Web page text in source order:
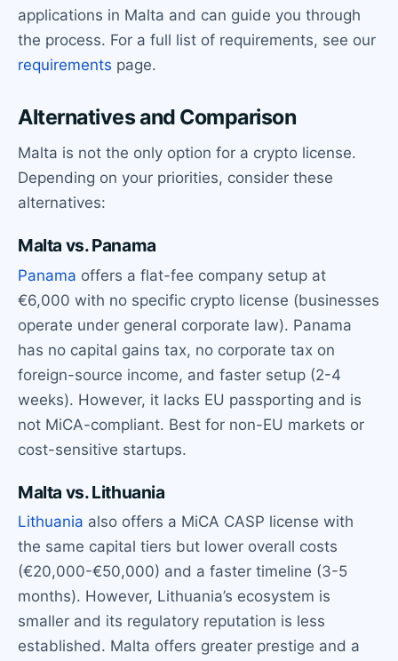
applications in Malta and can guide you through
the process. For a full list of requirements, see our
requirements page.
Alternatives and Comparison
Malta is not the only option for a crypto license.
Depending on your priorities, consider these
alternatives:
Malta vs. Panama
Panama offers a flat-fee company setup at
€6,000 with no specific crypto license (businesses
operate under general corporate law). Panama
has no capital gains tax, no corporate tax on
foreign-source income, and faster setup (2-4
weeks). However, it lacks EU passporting and is
not MiCA-compliant. Best for non-EU markets or
cost-sensitive startups.
Malta vs. Lithuania
Lithuania also offers a MiCA CASP license with
the same capital tiers but lower overall costs
(€20,000-€50,000) and a faster timeline (3-5
months). However, Lithuania’s ecosystem is
smaller and its regulatory reputation is less
established. Malta offers greater prestige and a